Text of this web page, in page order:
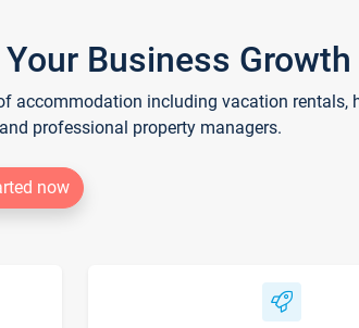
Business Growth
accommodation including vacation rentals,
professional property managers.
now